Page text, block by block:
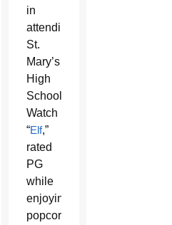
in
attending
St.
Mary’s
High
School.
Watch
“Elf,”
rated
PG
while
enjoying
popcorn,